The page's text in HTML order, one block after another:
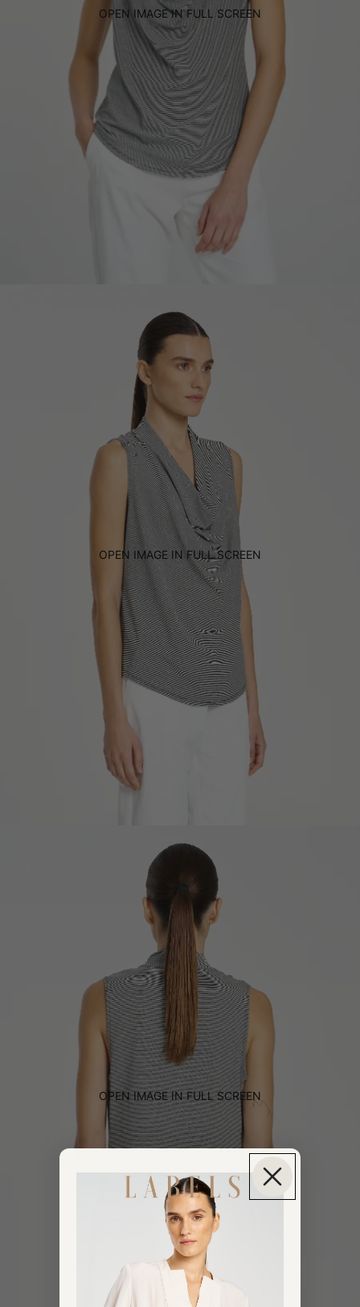
OPEN IMAGE IN FULL SCREEN
OPEN IMAGE IN FULL SCREEN
OPEN IMAGE IN FULL SCREEN